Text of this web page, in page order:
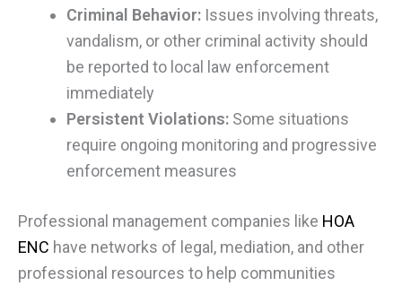
Criminal Behavior: Issues involving threats,
vandalism, or other criminal activity should
be reported to local law enforcement
immediately
Persistent Violations: Some situations
require ongoing monitoring and progressive
enforcement measures
Professional management companies like HOA
ENC have networks of legal, mediation, and other
professional resources to help communities